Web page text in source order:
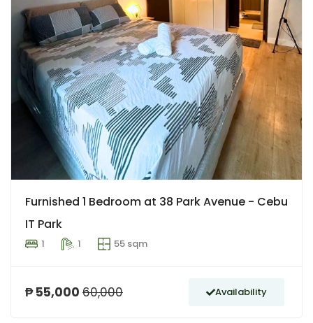
Furnished 1 Bedroom at 38 Park Avenue - Cebu
IT Park
1 1 55 sqm
₱ 55,000 60,000 Availability